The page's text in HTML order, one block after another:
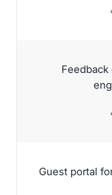
Guest portal